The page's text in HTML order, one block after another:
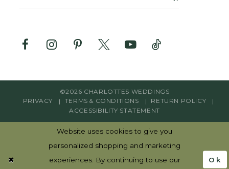
©2026 CHARLOTTES WEDDINGS
PRIVACY
TERMS & CONDITIONS
RETURN POLICY
ACCESSIBILITY STATEMENT
Website uses cookies to give you
personalized shopping and marketing
experiences. By continuing to use our
Ok